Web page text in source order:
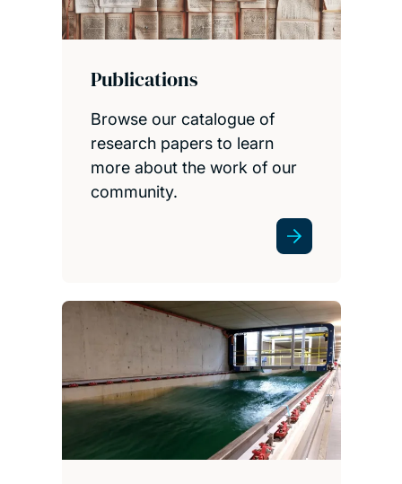
Publications
Browse our catalogue of
research papers to learn
more about the work of our
community.